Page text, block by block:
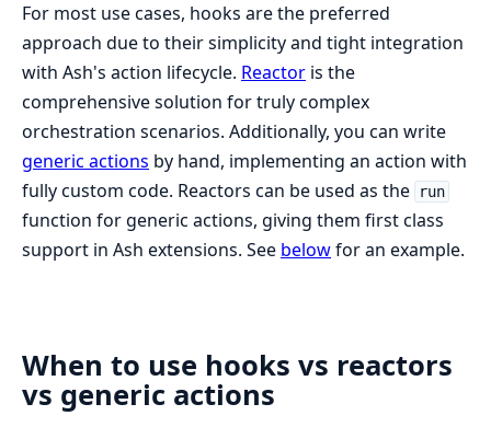
For most use cases, hooks are the preferred
approach due to their simplicity and tight integration
with Ash's action lifecycle. Reactor is the
comprehensive solution for truly complex
orchestration scenarios. Additionally, you can write
generic actions by hand, implementing an action with
fully custom code. Reactors can be used as the
run
function for generic actions, giving them first class
support in Ash extensions. See belowfor an example.
When to use hooks vs reactors
vs generic actions